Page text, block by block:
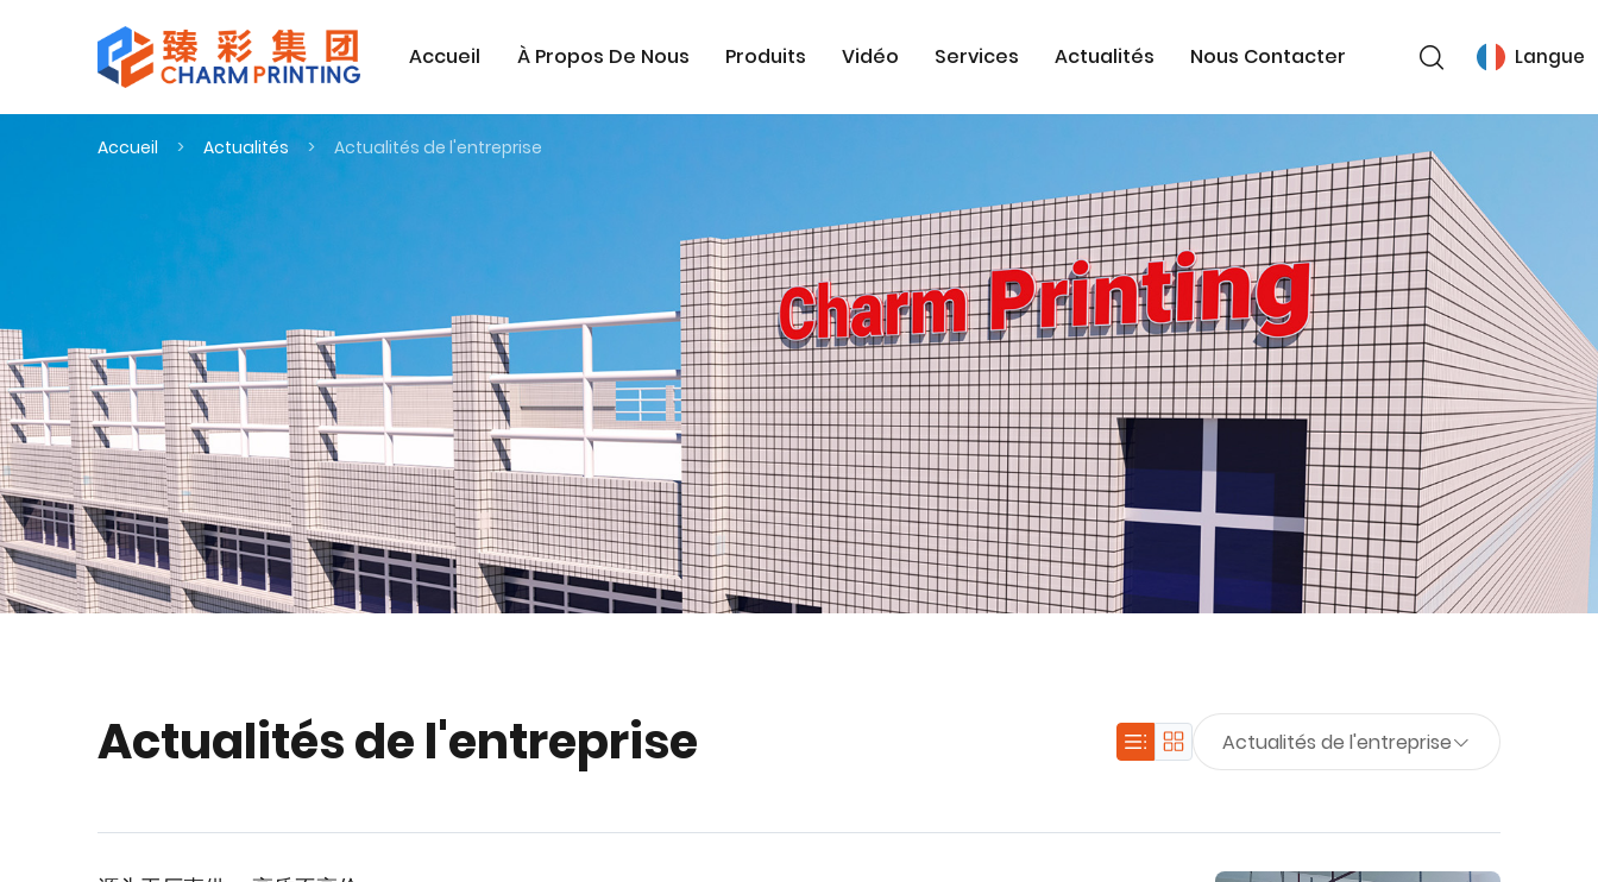
Accueil À Propos De Nous Produits Vidéo Services Actualités Nous Contacter Langue
Accueil Actualités Actualités de l'entreprise
Actualités de l'entreprise Actualités de l'entreprise